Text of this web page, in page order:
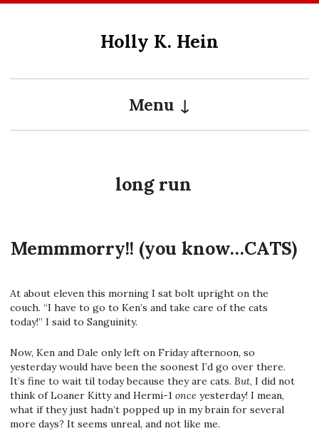
Holly K. Hein
Menu
long run
Memmmorry!! (you know…CATS)
At about eleven this morning I sat bolt upright on the
couch. “I have to go to Ken’s and take care of the cats
today!” I said to Sanguinity.
Now, Ken and Dale only left on Friday afternoon, so
yesterday would have been the soonest I’d go over there.
It’s fine to wait til today because they are cats. But, I did not
think of Loaner Kitty and Hermi-1 once yesterday! I mean,
what if they just hadn’t popped up in my brain for several
more days? It seems unreal, and not like me.